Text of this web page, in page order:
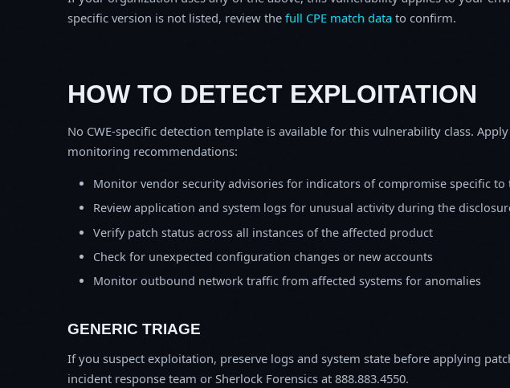
specific version is not listed, review the full CPE match data to confirm.
HOW TO DETECT EXPLOITATION
No CWE-specific detection template is available for this vulnerability class.
monitoring recommendations:
Monitor vendor security advisories for indicators of compromise specific to
Review application and system logs for unusual activity during the
Verify patch status across all instances of the affected product
Check for unexpected configuration changes or new accounts
Monitor outbound network traffic from affected systems for anomalies
GENERIC TRIAGE
If you suspect exploitation, preserve logs and system state before applying
incident response team or Sherlock Forensics at 888.883.4550.